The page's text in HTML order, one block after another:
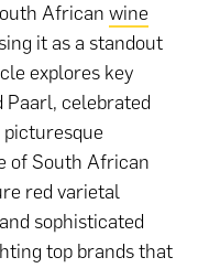
Africanwine
it as a standout
explores key
Paarl, celebrated
of South African
red varietal
sophisticated
top brands that